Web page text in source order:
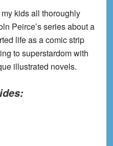
kids all thoroughly
Peirce’s series about a
life as a comic strip
to superstardom with
illustrated novels.